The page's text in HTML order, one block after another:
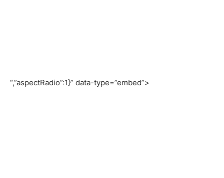
“,”aspectRadio”:1}” data-type=”embed”>